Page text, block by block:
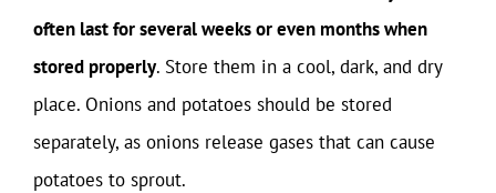
often last for several weeks or even months when
stored properly. Store them in a cool, dark, and dry
place. Onions and potatoes should be stored
separately, as onions release gases that can cause
potatoes to sprout.